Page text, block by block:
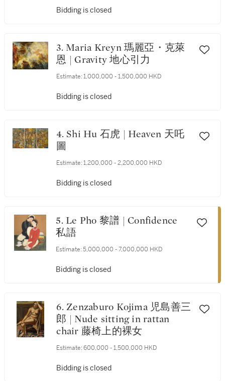
Bidding is closed
3. Maria Kreyn 瑪麗亞・克萊
恩 | Gravity 地心引力
Estimate: 1,000,000 - 1,500,000 HKD
Bidding is closed
4. Shi Hu 石虎 | Heaven 天吒
圖
Estimate: 1,200,000 - 2,200,000 HKD
Bidding is closed
5. Le Pho 黎譜 | Confidence
私語
Estimate: 5,000,000 - 7,000,000 HKD
Bidding is closed
6. Zenzaburo Kojima 児島善三
郎 | Nude sitting in rattan
chair 藤椅上的裸女
Estimate: 600,000 - 1,500,000 HKD
Bidding is closed